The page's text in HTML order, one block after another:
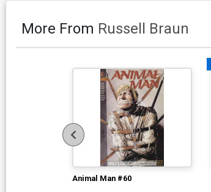
More From Russell Braun
Animal Man #60